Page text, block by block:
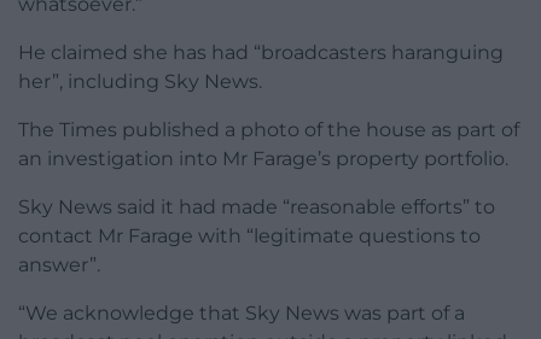
He claimed she has had “broadcasters haranguing
her”, including Sky News.
The Times published a photo of the house as part of
an investigation into Mr Farage’s property portfolio.
Sky News said it had made “reasonable efforts” to
contact Mr Farage with “legitimate questions to
answer”.
“We acknowledge that Sky News was part of a